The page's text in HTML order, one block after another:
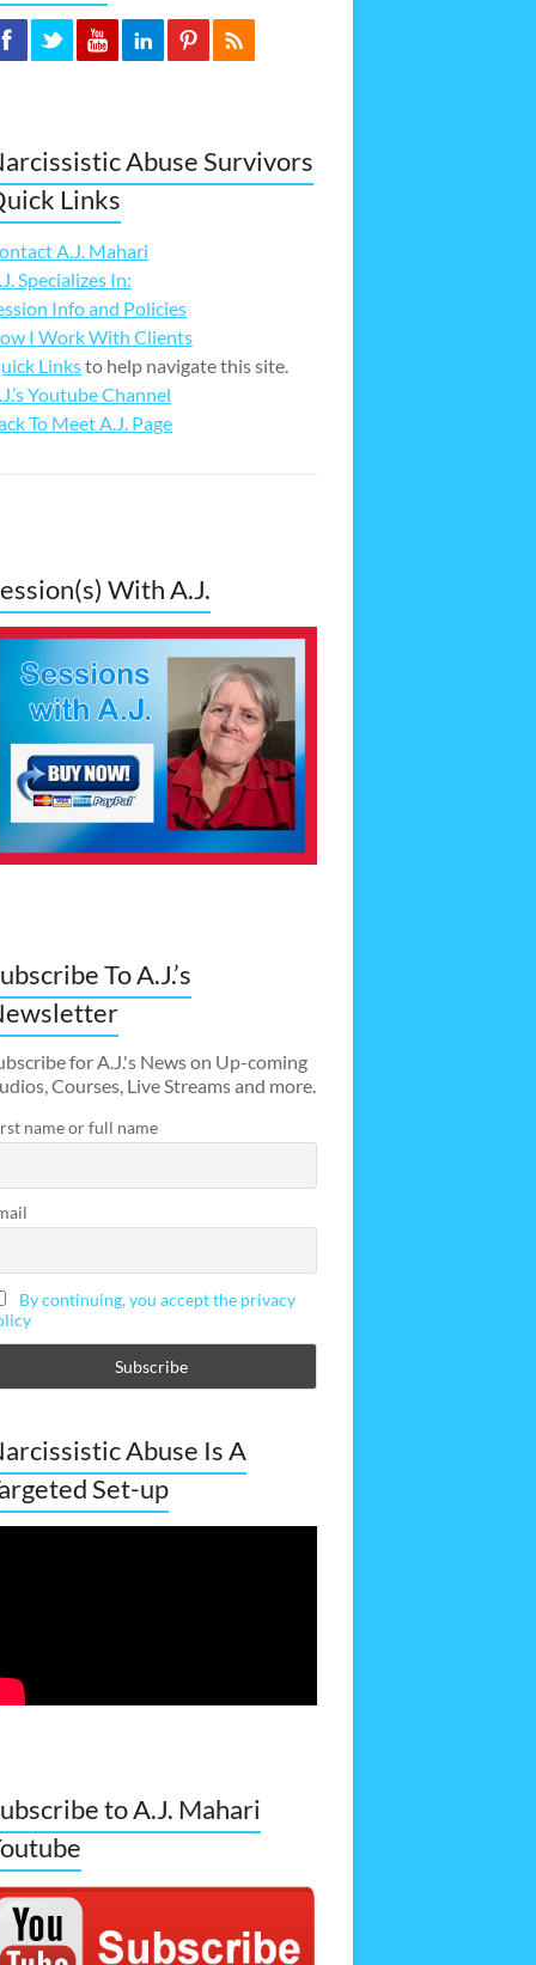
Abuse Survivors
Links
A.J. Mahari
Specializes In:
Info and Policies
I Work With Clients
Linksto help navigate this site.
Youtube Channel
To Meet A.J. Page
With A.J.
To A.J.’s
for A.J.'s News on Up-coming
Courses, Live Streams and more.
name or full name
By continuing, you accept the privacy
Abuse Is A
Set-up
to A.J. Mahari